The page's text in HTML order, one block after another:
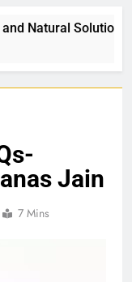
Natural Solutions
Jain
7 Mins